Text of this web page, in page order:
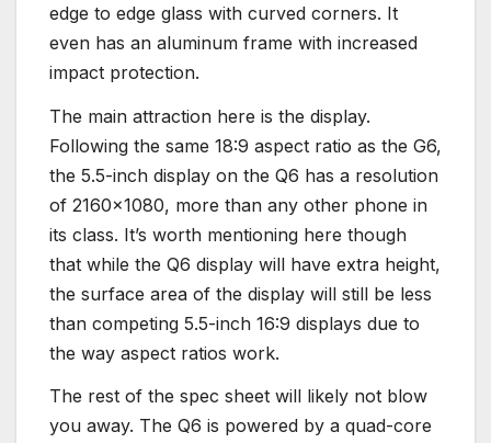
edge to edge glass with curved corners. It
even has an aluminum frame with increased
impact protection.
The main attraction here is the display.
Following the same 18:9 aspect ratio as the G6,
the 5.5-inch display on the Q6 has a resolution
of 2160×1080, more than any other phone in
its class. It’s worth mentioning here though
that while the Q6 display will have extra height,
the surface area of the display will still be less
than competing 5.5-inch 16:9 displays due to
the way aspect ratios work.
The rest of the spec sheet will likely not blow
you away. The Q6 is powered by a quad-core